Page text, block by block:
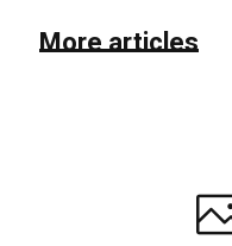
More articles